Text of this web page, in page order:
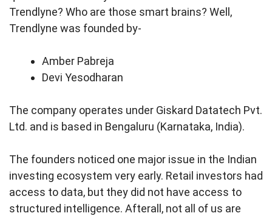
Trendlyne? Who are those smart brains? Well,
Trendlyne was founded by-
Amber Pabreja
Devi Yesodharan
The company operates under Giskard Datatech Pvt.
Ltd. and is based in Bengaluru (Karnataka, India).
The founders noticed one major issue in the Indian
investing ecosystem very early. Retail investors had
access to data, but they did not have access to
structured intelligence. Afterall, not all of us are